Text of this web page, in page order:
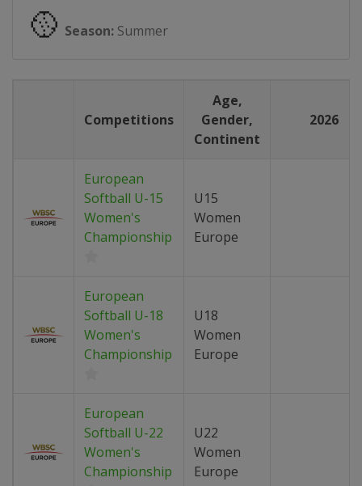
🥎 Season: Summer
Competitions
Age,
Gender,
Continent
2026
European
Softball U-15
Women's
Championship
U15
Women
Europe
European
Softball U-18
Women's
Championship
U18
Women
Europe
European
Softball U-22
Women's
Championship
U22
Women
Europe